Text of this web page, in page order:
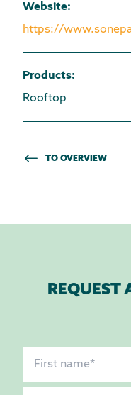
Website:
https://
Products:
Rooftop
TO OVERVIEW
REQUEST